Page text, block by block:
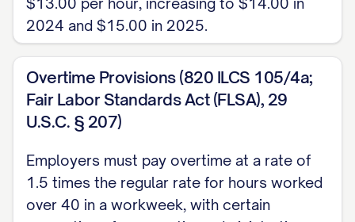
1. EMPLOYMENT AND DUTIES
1.1 Position and Duties
The Company hereby employs the
Employee, and the Employee hereby
upon the terms and conditions set forth in
this Agreement, in the position of [JOB
2024 and $15.00 in 2025.
Overtime Provisions (820 ILCS 105/4a;
Fair Labor Standards Act (FLSA), 29
U.S.C. § 207)
Employers must pay overtime at a rate of
1.5 times the regular rate for hours worked
over 40 in a workweek, with certain